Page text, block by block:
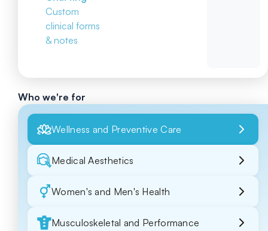
Custom
clinical forms
& notes
Who we're for
Wellness and Preventive Care
Medical Aesthetics
Women's and Men's Health
Musculoskeletal and Performance